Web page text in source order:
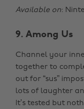
Available on:
9. Among Us
Channel your
together to
out for “sus”
lots of laughter
It’s tested but